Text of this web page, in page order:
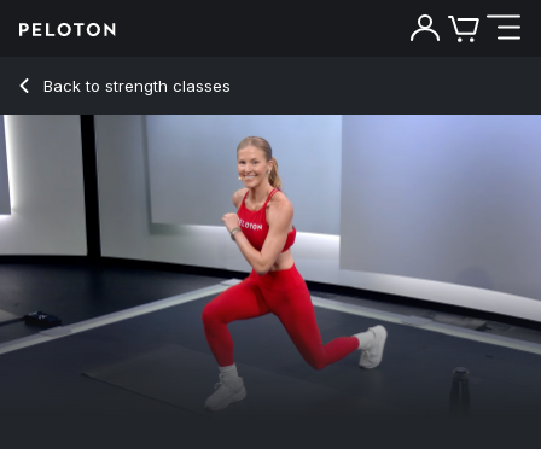
Back to strength classes
Back
30 Min Strength Roll Call: Bodyweight with 20-Min EMOM -